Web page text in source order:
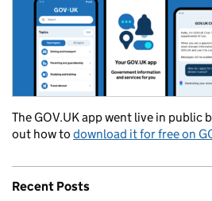
The GOV.UK app went live in public
out how to download it for free on
Recent Posts